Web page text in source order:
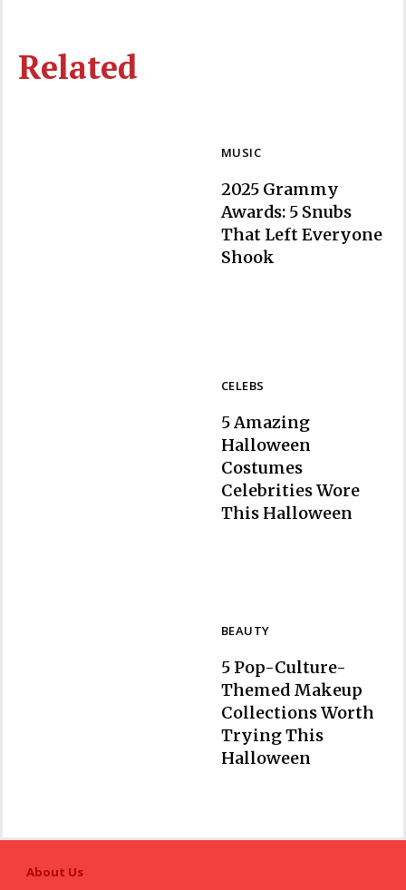
Related
MUSIC
Section
2025 Grammy
Awards: 5 Snubs
That Left Everyone
Shook
CELEBS
Section
5 Amazing
Halloween
Costumes
Celebrities Wore
This Halloween
BEAUTY
Section
5 Pop-Culture-
Themed Makeup
Collections Worth
Trying This
Halloween
About Us